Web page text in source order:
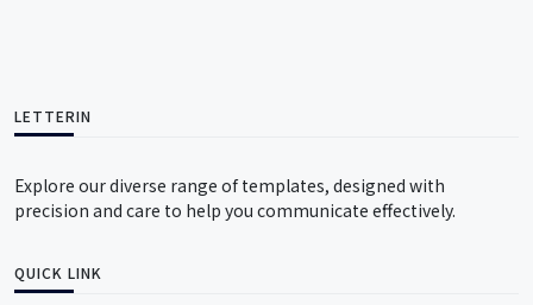
LETTERIN
Explore our diverse range of templates, designed with
precision and care to help you communicate effectively.
QUICK LINK